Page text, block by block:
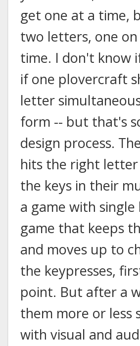
get one at a time,
two letters, one
time. I don't know
if one plovercraft
letter
form -- but that's
design process.
hits the right
the keys in their
a game with
game that keeps
and moves up to
the keypresses,
point. But after a
them more or less
with visual and